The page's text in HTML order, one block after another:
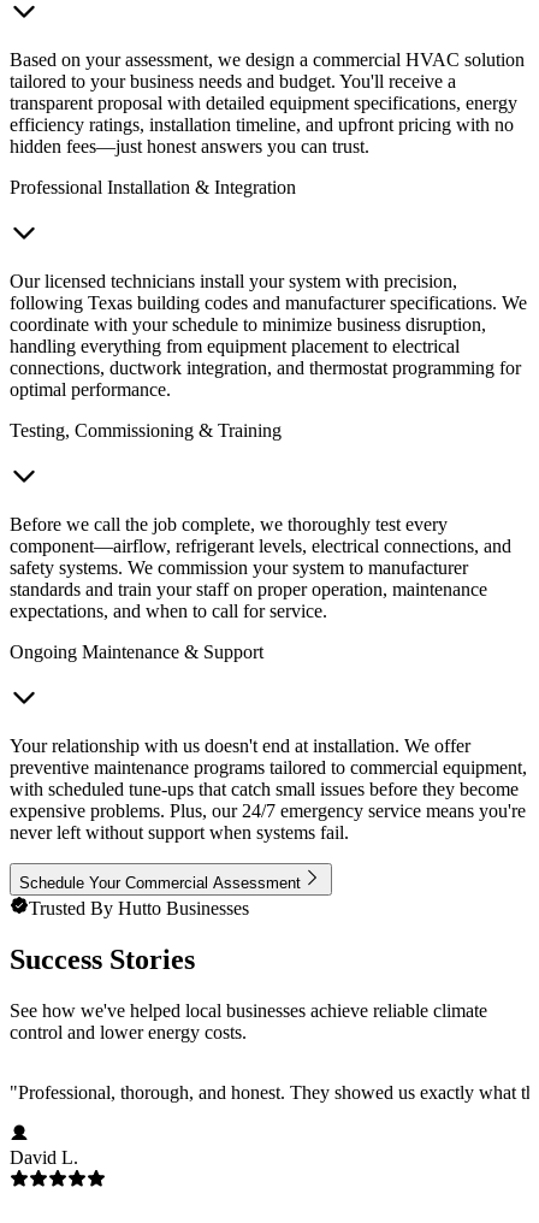
Based on your assessment, we design a commercial HVAC solution
tailored to your business needs and budget. You'll receive a
transparent proposal with detailed equipment specifications, energy
efficiency ratings, installation timeline, and upfront pricing with no
hidden fees—just honest answers you can trust.
Professional Installation & Integration
Our licensed technicians install your system with precision,
following Texas building codes and manufacturer specifications. We
coordinate with your schedule to minimize business disruption,
handling everything from equipment placement to electrical
connections, ductwork integration, and thermostat programming for
optimal performance.
Testing, Commissioning & Training
Before we call the job complete, we thoroughly test every
component—airflow, refrigerant levels, electrical connections, and
safety systems. We commission your system to manufacturer
standards and train your staff on proper operation, maintenance
expectations, and when to call for service.
Ongoing Maintenance & Support
Your relationship with us doesn't end at installation. We offer
preventive maintenance programs tailored to commercial equipment,
with scheduled tune-ups that catch small issues before they become
expensive problems. Plus, our 24/7 emergency service means you're
never left without support when systems fail.
Schedule Your Commercial Assessment
Trusted By Hutto Businesses
Success Stories
See how we've helped local businesses achieve reliable climate
control and lower energy costs.
"Professional, thorough, and honest. They showed us exactly what
David L.